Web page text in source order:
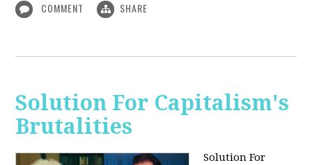
COMMENT SHARE
Solution For Capitalism's
Brutalities
Solution For